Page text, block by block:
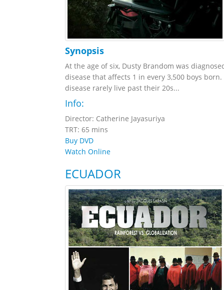
Synopsis
At the age of six, Dusty Brandom was
disease that affects 1 in every 3,500 boys
disease rarely live past their 20s...
Info:
Director: Catherine Jayasuriya
TRT: 65 mins
Buy DVD
Watch Online
ECUADOR